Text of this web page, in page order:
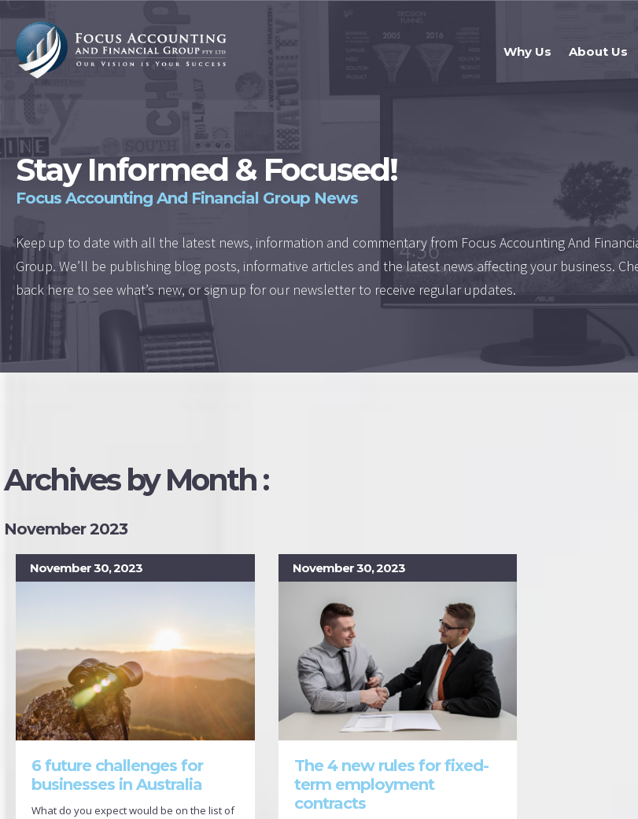
Why Us About Us
Stay Informed & Focused!
Focus Accounting And Financial Group News
Keep up to date with all the latest news, information and commentary from Focus Accounting And
Group. We’ll be publishing blog posts, informative articles and the latest news affecting your business.
back here to see what’s new, or sign up for our newsletter to receive regular updates.
Archives by Month :
November 2023
November 30, 2023
6 future challenges for
businesses in Australia
What do you expect would be on the list of
November 30, 2023
The 4 new rules for fixed-
term employment
contracts